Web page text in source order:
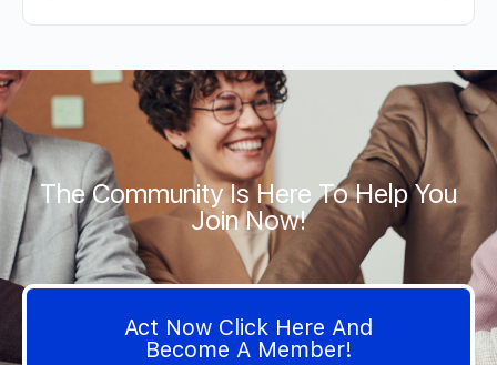
The Community Is Here To Help You
Join Now!
Act Now Click Here And
Become A Member!